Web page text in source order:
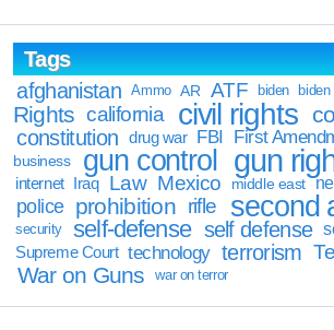
Tags
afghanistan
Ammo AR ATF biden
Rights california civil rights
constitution drug war FBI First
business
gun control gun
internet Iraq Law Mexico middle east
police prohibition rifle second
security self-defense self defense
Supreme Court technology terrorism
War on Guns war on terror